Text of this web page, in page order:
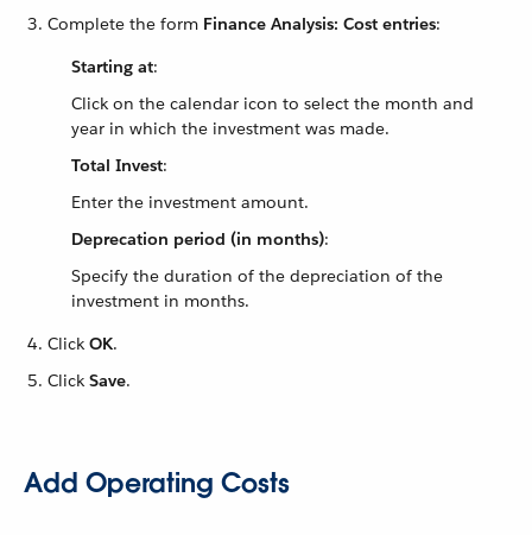
Complete the form Finance Analysis: Cost entries:
Starting at:
Click on the calendar icon to select the month and
year in which the investment was made.
Total Invest:
Enter the investment amount.
Deprecation period (in months):
Specify the duration of the depreciation of the
investment in months.
Click OK.
Click Save.
Add Operating Costs